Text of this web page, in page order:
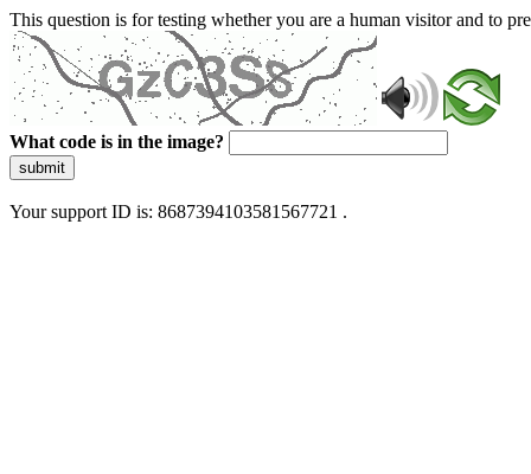
This question is for testing whether you are a human visitor and to
What code is in the image?
submit
Your support ID is: 8687394103581567721 .